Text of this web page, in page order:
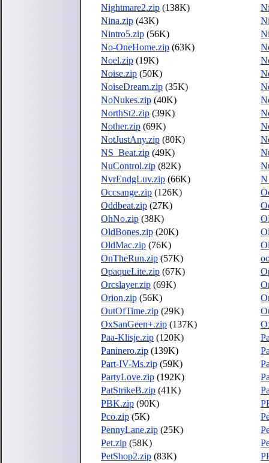
Nightmare2.zip (138K)
Nina.zip (43K)
Nintro5.zip (56K)
No-OneHome.zip (63K)
Noel.zip (19K)
Noise.zip (50K)
NoiseDream.zip (35K)
NoNukes.zip (40K)
NorthSt2.zip (39K)
Nother.zip (69K)
NotJustAny.zip (80K)
NS_Beat.zip (49K)
NuControl.zip (82K)
NvrEndgLuv.zip (66K)
Occsange.zip (126K)
Oddbeat.zip (27K)
OhNo.zip (38K)
OldBones.zip (20K)
OldMac.zip (76K)
OnTheRun.zip (57K)
OpaqueLite.zip (67K)
Orcslayer.zip (69K)
Orion.zip (56K)
OutOfTime.zip (29K)
OxSanGeen+.zip (137K)
Paa-Klisje.zip (120K)
Paninero.zip (139K)
Part-IV-Ms.zip (59K)
PartyLove.zip (192K)
PatStrikeB.zip (41K)
PBK.zip (90K)
Pco.zip (5K)
PennyLane.zip (25K)
Pet.zip (58K)
PetShop2.zip (83K)